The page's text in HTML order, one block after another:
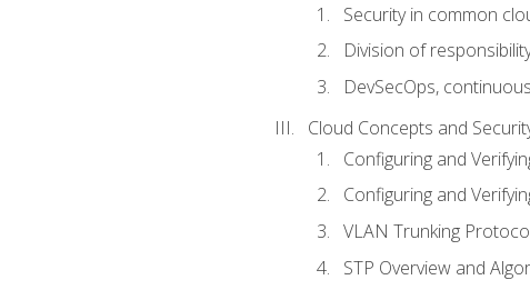
Security in common
Division of
DevSecOps,
Cloud Concepts and
Configuring and
Configuring and
VLAN Trunking
STP Overview and